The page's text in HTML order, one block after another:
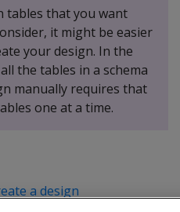
tables that you want
it might be easier
your design. In the
the tables in a schema
manually requires that
one at a time.
a design